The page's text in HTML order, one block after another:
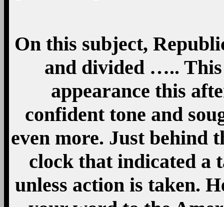
On this subject,
and divided ….. This
appearance this
confident tone and
even more. Just behind
clock that indicated a
unless action is taken.